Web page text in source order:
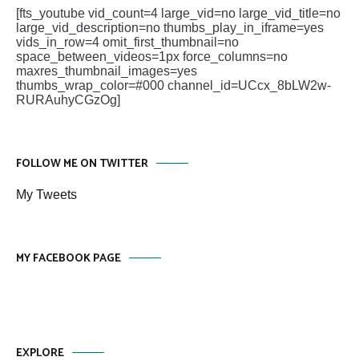
[fts_youtube vid_count=4 large_vid=no large_vid_title=no
large_vid_description=no thumbs_play_in_iframe=yes
vids_in_row=4 omit_first_thumbnail=no
space_between_videos=1px force_columns=no
maxres_thumbnail_images=yes
thumbs_wrap_color=#000 channel_id=UCcx_8bLW2w-
RURAuhyCGzOg]
FOLLOW ME ON TWITTER
My Tweets
MY FACEBOOK PAGE
EXPLORE